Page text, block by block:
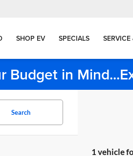
SHOP EV SPECIALS SERVICE
Budget in
Search
1 vehicle